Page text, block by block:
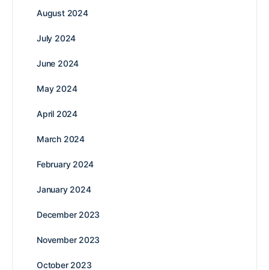
August 2024
July 2024
June 2024
May 2024
April 2024
March 2024
February 2024
January 2024
December 2023
November 2023
October 2023